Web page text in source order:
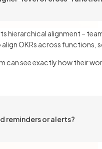
hierarchical alignment –
align OKRs across
can see exactly how their
reminders or alerts?